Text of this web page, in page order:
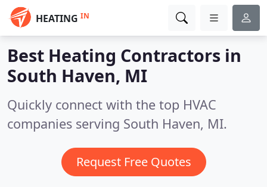
HEATING IN
Best Heating Contractors in
South Haven, MI
Quickly connect with the top HVAC
companies serving South Haven, MI.
Request Free Quotes